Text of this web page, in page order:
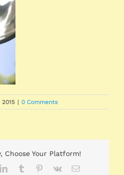
| 0 Comments
Choose Your Platform!
LinkedInTumblr Pinterest
Vk Email